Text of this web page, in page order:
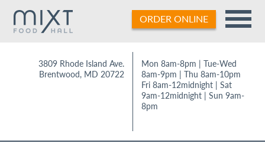
content
3809 Rhode Island Ave.
Brentwood, MD 20722
Mon 8am-8pm | Tue-Wed
8am-9pm | Thu 8am-10pm
Fri 8am-12midnight | Sat
9am-12midnight | Sun 9am-
8pm
ORDER ONLINE